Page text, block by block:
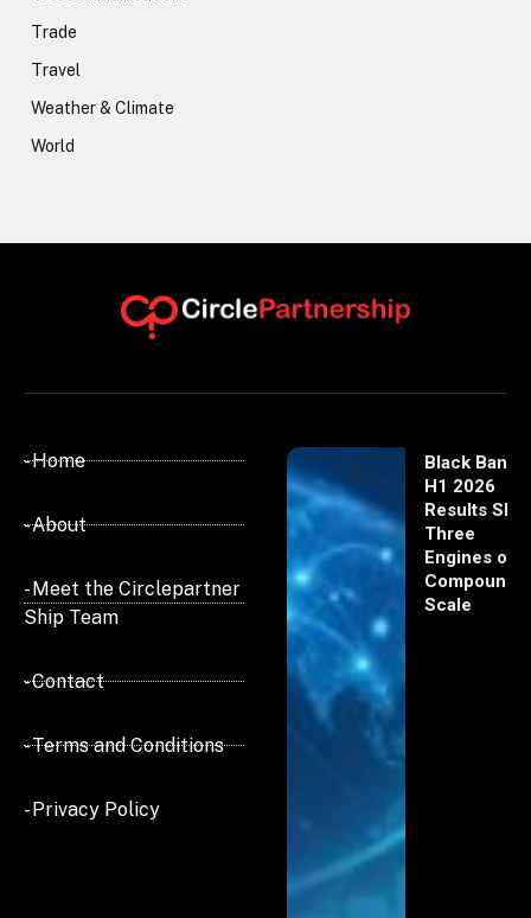
Trade
Travel
Weather & Climate
World
- Home
- About
- Meet the Circlepartner
Ship Team
- Contact
- Terms and Conditions
- Privacy Policy
Black Banx
H1 2026
Results
Three
Engines of
Scale